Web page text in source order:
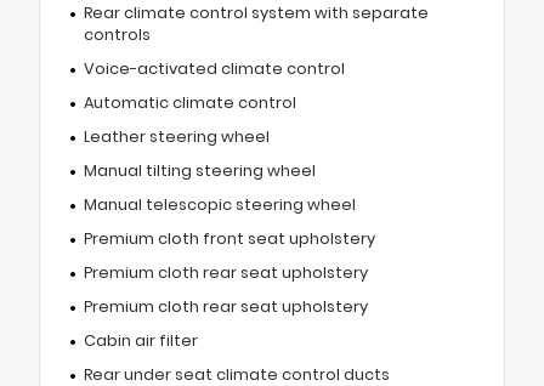
Rear climate control system with separate
controls
Voice-activated climate control
Automatic climate control
Leather steering wheel
Manual tilting steering wheel
Manual telescopic steering wheel
Premium cloth front seat upholstery
Premium cloth rear seat upholstery
Premium cloth rear seat upholstery
Cabin air filter
Rear under seat climate control ducts